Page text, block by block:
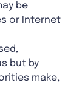
be
or Internet
but by
make,